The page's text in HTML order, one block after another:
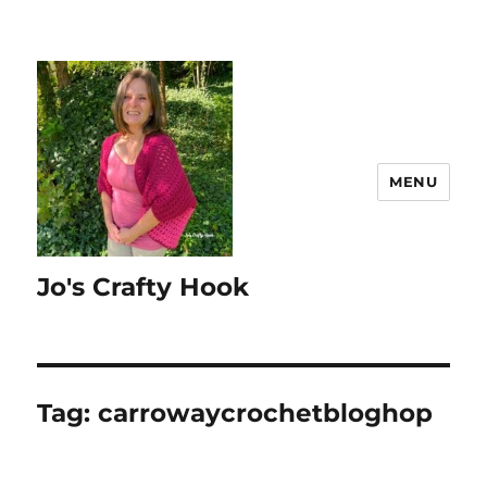
Jo's Crafty Hook
MENU
Tag:carrowaycrochetbloghop